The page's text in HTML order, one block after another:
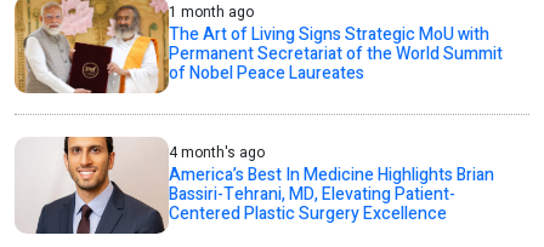
1 month ago
The Art of Living Signs Strategic MoU with
Permanent Secretariat of the World Summit
of Nobel Peace Laureates
4 month's ago
America’s Best In Medicine Highlights Brian
Bassiri-Tehrani, MD, Elevating Patient-
Centered Plastic Surgery Excellence